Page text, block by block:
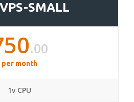
SMALL
.00
per month
1v CPU